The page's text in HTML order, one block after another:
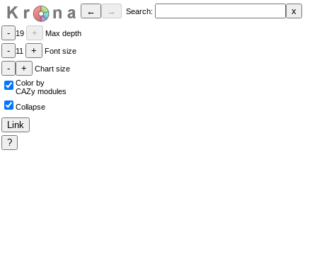
Search:
19 Max depth
11 Font size
Chart size
Color by
CAZy modules
Collapse